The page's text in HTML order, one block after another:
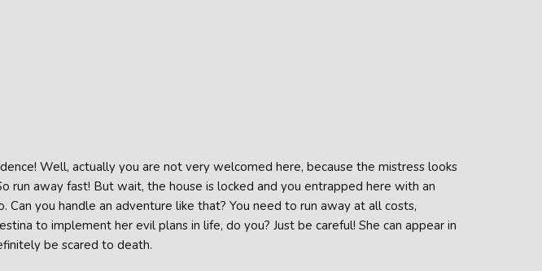
Well, actually you are not very welcomed here, because the mistress looks
run away fast! But wait, the house is locked and you entrapped here with an
Can you handle an adventure like that? You need to run away at all costs,
to implement her evil plans in life, do you? Just be careful! She can appear in
be scared to death.